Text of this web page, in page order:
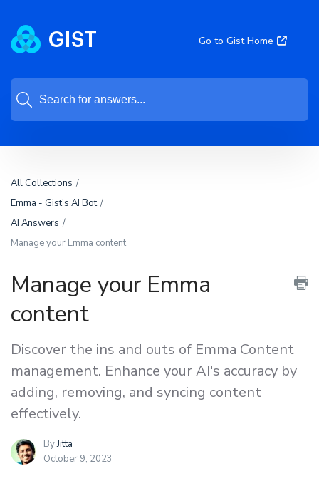
Go to Gist Home
All Collections
Emma - Gist's AI Bot
AI Answers
Manage your Emma content
Manage your Emma
content
Discover the ins and outs of Emma Content
management. Enhance your AI's accuracy by
adding, removing, and syncing content
effectively.
ByJitta
October 9, 2023